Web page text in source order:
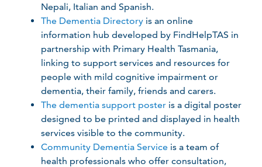
Nepali, Italian and Spanish.
The Dementia Directory is an online
information hub developed by FindHelpTAS in
partnership with Primary Health Tasmania,
linking to support services and resources for
people with mild cognitive impairment or
dementia, their family, friends and carers.
The dementia support poster is a digital poster
designed to be printed and displayed in health
services visible to the community.
Community Dementia Service is a team of
health professionals who offer consultation,